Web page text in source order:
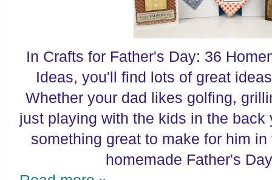
In Crafts for Father's Day: 36
Ideas, you'll find lots of great
Whether your dad likes golfing,
just playing with the kids in the back
something great to make for him
homemade Father's